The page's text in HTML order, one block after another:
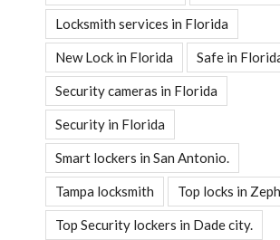
Locksmith services in Florida
New Lock in Florida Safe in
Security cameras in Florida
Security in Florida
Smart lockers in San Antonio.
Tampa locksmith Top locks in
Top Security lockers in Dade city.